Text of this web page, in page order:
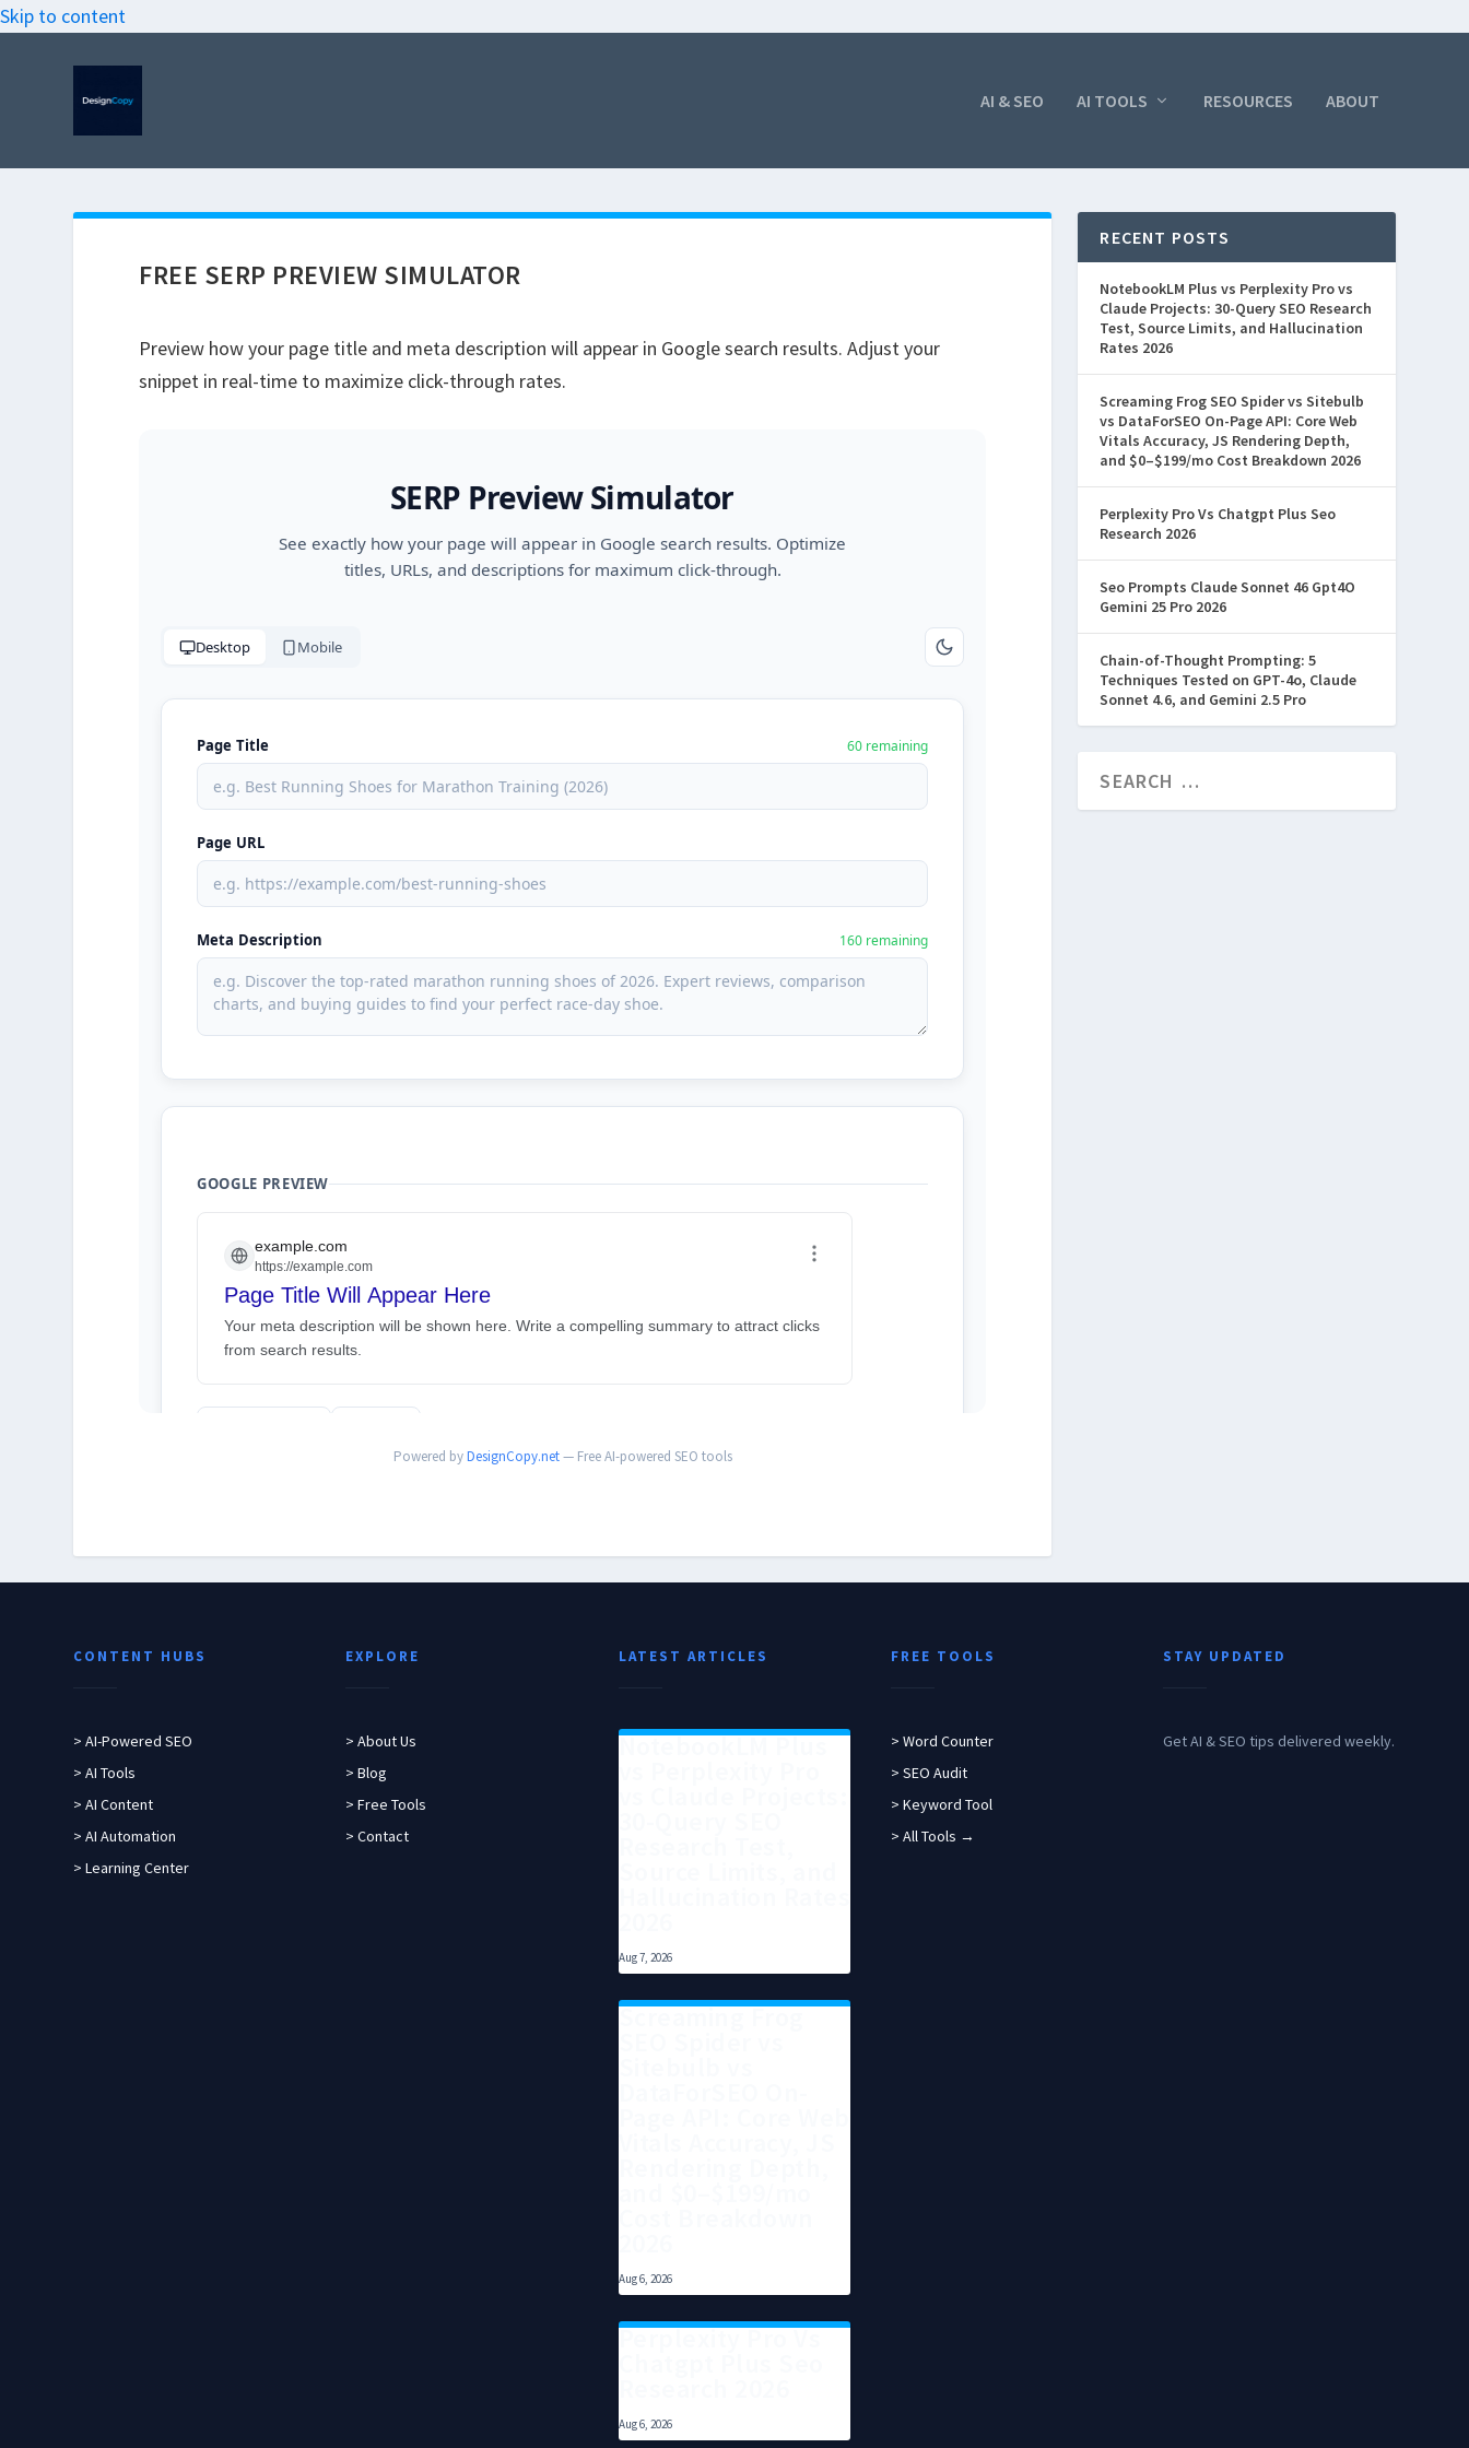
Skip to content
AI & SEO AI TOOLS RESOURCES ABOUT
FREE SERP PREVIEW SIMULATOR
Preview how your page title and meta description will appear in Google search results. Adjust your
snippet in real-time to maximize click-through rates.
Powered byDesignCopy.net— Free AI-powered SEO tools
RECENT POSTS
NotebookLM Plus vs Perplexity Pro vs
Claude Projects: 30-Query SEO Research
Test, Source Limits, and Hallucination
Rates 2026
Screaming Frog SEO Spider vs Sitebulb
vs DataForSEO On-Page API: Core Web
Vitals Accuracy, JS Rendering Depth,
and $0–$199/mo Cost Breakdown 2026
Perplexity Pro Vs Chatgpt Plus Seo
Research 2026
Seo Prompts Claude Sonnet 46 Gpt4O
Gemini 25 Pro 2026
Chain-of-Thought Prompting: 5
Techniques Tested on GPT-4o, Claude
Sonnet 4.6, and Gemini 2.5 Pro
CONTENT HUBS
> AI-Powered SEO
> AI Tools
> AI Content
> AI Automation
> Learning Center
EXPLORE
> About Us
> Blog
> Free Tools
> Contact
LATEST ARTICLES
NotebookLM Plus
Aug 7, 2026
Screaming Frog
Aug 6, 2026
Perplexity Pro Vs
Aug 6, 2026
FREE TOOLS
> Word Counter
> SEO Audit
> Keyword Tool
> All Tools →
STAY UPDATED
Get AI & SEO tips delivered weekly.